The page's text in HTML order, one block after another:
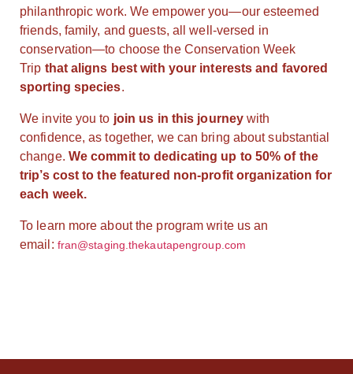
philanthropic work. We empower you—our esteemed
friends, family, and guests, all well-versed in
conservation—to choose the Conservation Week
Trip that aligns best with your interests and favored
sporting species.
We invite you to join us in this journey with
confidence, as together, we can bring about substantial
change. We commit to dedicating up to 50% of the
trip’s cost to the featured non-profit organization for
each week.
To learn more about the program write us an
email: fran@staging.thekautapengroup.com